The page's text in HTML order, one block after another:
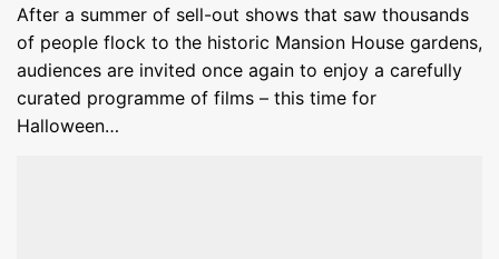
After a summer of sell-out shows that saw thousands
of people flock to the historic Mansion House gardens,
audiences are invited once again to enjoy a carefully
curated programme of films – this time for
Halloween…